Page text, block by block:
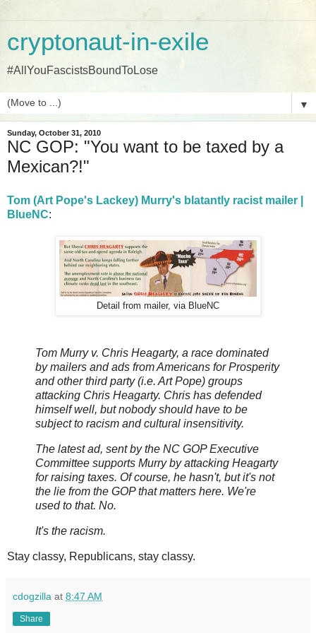
cryptonaut-in-exile
#AllYouFascistsBoundToLose
▼
Sunday, October 31, 2010
NC GOP: "You want to be taxed by a
Mexican?!"
Tom (Art Pope's Lackey) Murry's blatantly racist mailer |
BlueNC:
Detail from mailer, via BlueNC
Tom Murry v. Chris Heagarty, a race dominated
by mailers and ads from Americans for Prosperity
and other third party (i.e. Art Pope) groups
attacking Chris Heagarty. Chris has defended
himself well, but nobody should have to be
subject to racism and cultural insensitivity.
The latest ad, sent by the NC GOP Executive
Committee supports Murry by attacking Heagarty
for raising taxes. Of course, he hasn't, but it's not
the lie from the GOP that matters here. We're
used to that. No.
It's the racism.
Stay classy, Republicans, stay classy.
cdogzilla at 8:47 AM
Share